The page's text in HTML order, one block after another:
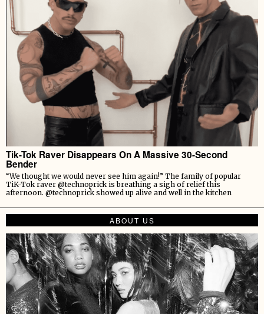
Tik-Tok Raver Disappears On A Massive 30-Second
Bender
“We thought we would never see him again!” The family of popular
TiK-Tok raver @technoprick is breathing a sigh of relief this
afternoon. @technoprick showed up alive and well in the kitchen
ABOUT US